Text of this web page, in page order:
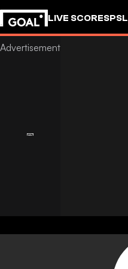
LIVE SCORESPSL